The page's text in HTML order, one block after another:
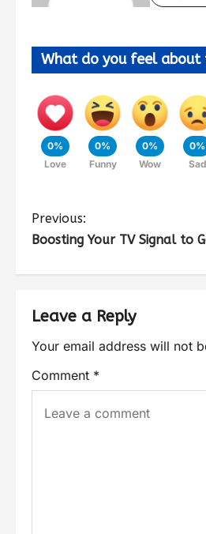
What do you feel about
0%
Love
0%
Funny
0%
Wow
0%
Sad
Previous:
Boosting Your TV Signal to
Leave a Reply
Your email address will not
Comment *